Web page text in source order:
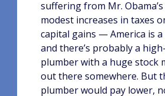
suffering from Mr.
modest increases in taxes
capital gains — America is
and there’s probably a
plumber with a huge stock
out there somewhere. But
plumber would pay lower,